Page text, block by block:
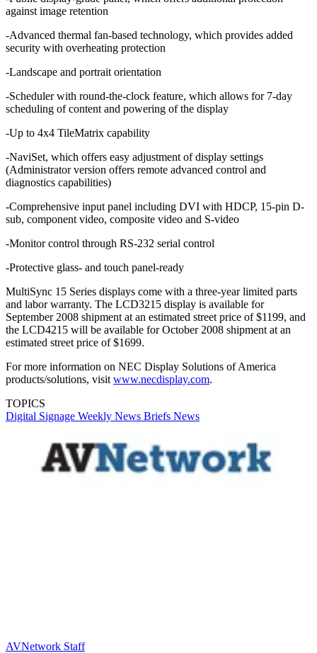
against image retention
-Advanced thermal fan-based technology, which provides added
security with overheating protection
-Landscape and portrait orientation
-Scheduler with round-the-clock feature, which allows for 7-day
scheduling of content and powering of the display
-Up to 4x4 TileMatrix capability
-NaviSet, which offers easy adjustment of display settings
(Administrator version offers remote advanced control and
diagnostics capabilities)
-Comprehensive input panel including DVI with HDCP, 15-pin D-
sub, component video, composite video and S-video
-Monitor control through RS-232 serial control
-Protective glass- and touch panel-ready
MultiSync 15 Series displays come with a three-year limited parts
and labor warranty. The LCD3215 display is available for
September 2008 shipment at an estimated street price of $1199, and
the LCD4215 will be available for October 2008 shipment at an
estimated street price of $1699.
For more information on NEC Display Solutions of America
products/solutions, visit www.necdisplay.com.
TOPICS
Digital Signage Weekly News Briefs News
AVNetwork Staff